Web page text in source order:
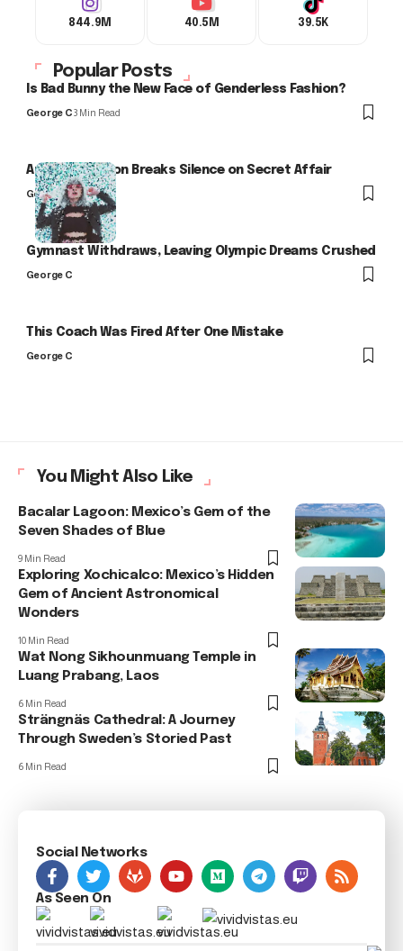
844.9M 40.5M 39.5K
Popular Posts
Is Bad Bunny the New Face of Genderless Fashion?
George C3 Min Read
Arlo Kensington Breaks Silence on Secret Affair
George C
Gymnast Withdraws, Leaving Olympic Dreams Crushed
George C
This Coach Was Fired After One Mistake
George C
You Might Also Like
Bacalar Lagoon: Mexico’s Gem of the
Seven Shades of Blue
9 Min Read
Exploring Xochicalco: Mexico’s Hidden
Gem of Ancient Astronomical
Wonders
10 Min Read
Wat Nong Sikhounmuang Temple in
Luang Prabang, Laos
6 Min Read
Strängnäs Cathedral: A Journey
Through Sweden’s Storied Past
6 Min Read
Social Networks
As Seen On